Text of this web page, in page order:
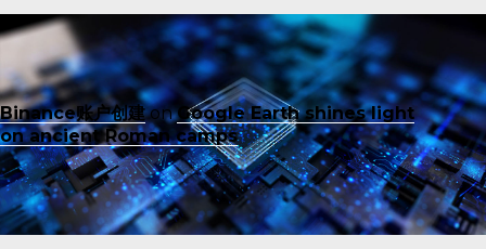
Binance账户创建onGoogle Earth shines light
on ancient Roman camps